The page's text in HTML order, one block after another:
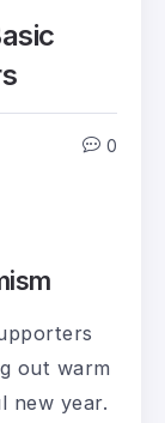
0
out warm
new year.